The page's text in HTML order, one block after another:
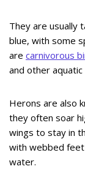
They are usually
blue, with some
are carnivorous
and other
Herons are also
they often soar
wings to stay in
with webbed
water.